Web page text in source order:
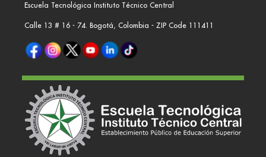
Escuela Tecnológica Instituto Técnico Central
Calle 13 # 16 - 74. Bogotá, Colombia - ZIP Code 111411